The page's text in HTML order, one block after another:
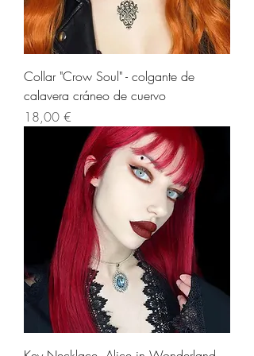
Collar "Crow Soul" - colgante de
calavera cráneo de cuervo
Precio
18,00 €